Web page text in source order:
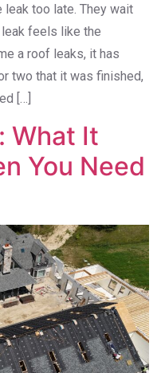
too late. They wait
feels like the
a roof leaks, it has
two that it was finished,
[…]
What It
You Need